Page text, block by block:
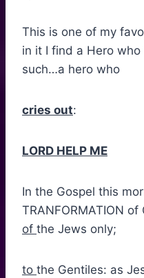
This is one of my
in it I find a Hero
such…a hero who
cries out:
LORD HELP ME
In the Gospel this
TRANFORMATION of
of the Jews only;
to the Gentiles: as